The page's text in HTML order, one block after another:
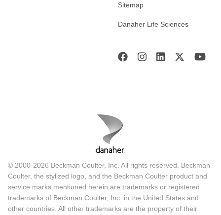
Sitemap
Danaher Life Sciences
© 2000-2026 Beckman Coulter, Inc. All rights reserved. Beckman
Coulter, the stylized logo, and the Beckman Coulter product and
service marks mentioned herein are trademarks or registered
trademarks of Beckman Coulter, Inc. in the United States and
other countries. All other trademarks are the property of their